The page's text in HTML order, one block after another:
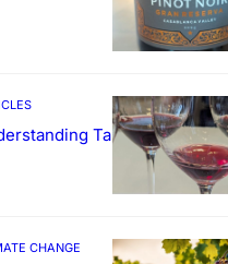
Tannin
CHANGE